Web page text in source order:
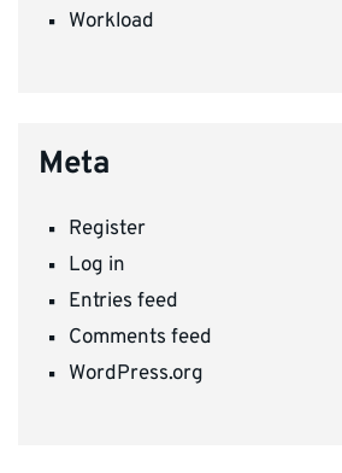
Workload
Meta
Register
Log in
Entries feed
Comments feed
WordPress.org